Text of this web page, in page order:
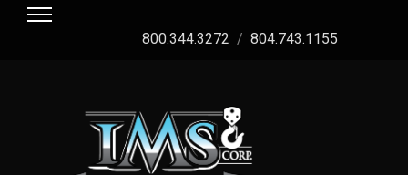
800.344.3272 / 804.743.1155